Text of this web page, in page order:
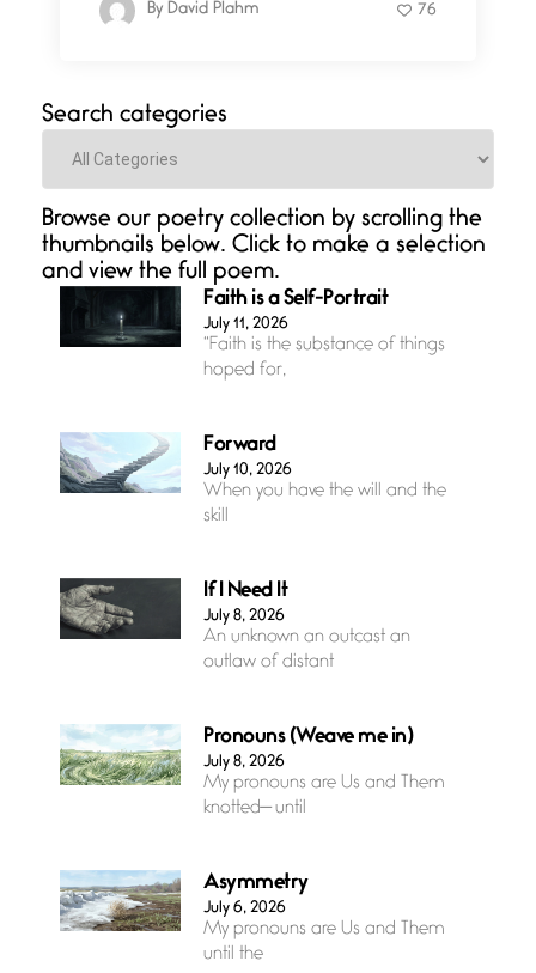
By David Plahm 76
Search categories
Categories
Browse our poetry collection by scrolling the
thumbnails below. Click to make a selection
and view the full poem.
Faith is a Self-Portrait
July 11, 2026
“Faith is the substance of things
hoped for,
Forward
July 10, 2026
When you have the will and the
skill
If I Need It
July 8, 2026
An unknown an outcast an
outlaw of distant
Pronouns (Weave me in)
July 8, 2026
My pronouns are Us and Them
knotted— until
Asymmetry
July 6, 2026
My pronouns are Us and Them
until the